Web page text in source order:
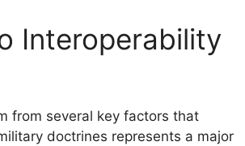
Interoperability
from several key factors that
doctrines represents a major